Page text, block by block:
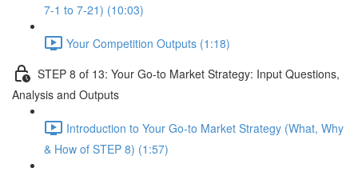
7-1 to 7-21) (10:03)
Your Competition Outputs (1:18)
STEP 8 of 13: Your Go-to Market Strategy: Input Questions,
Analysis and Outputs
Introduction to Your Go-to Market Strategy (What, Why
& How of STEP 8) (1:57)